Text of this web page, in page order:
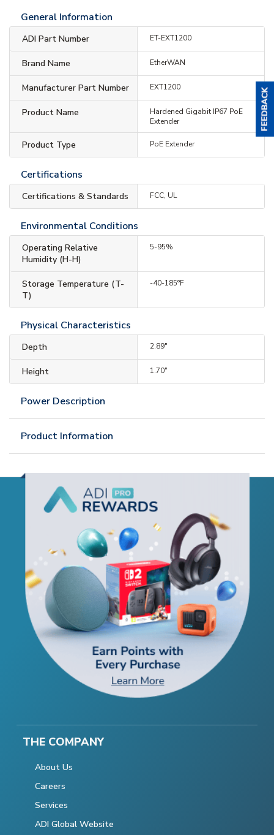
General Information
ADI Part Number ET-EXT1200
Brand Name EtherWAN
Manufacturer Part Number EXT1200
Product Name
Hardened Gigabit IP67 PoE
Extender
Product Type PoE Extender
Certifications
Certifications & Standards FCC, UL
Environmental Conditions
Operating Relative
Humidity (H-H)
5-95%
Storage Temperature (T-
T)
-40-185°F
Physical Characteristics
Depth 2.89"
Height 1.70"
Power Description
Product Information
THE COMPANY
About Us
Careers
Services
ADI Global Website